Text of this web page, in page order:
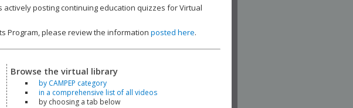
actively posting continuing education quizzes for Virtual
Program, please review the information posted here.
Browse the virtual library
by CAMPEP category
in a comprehensive list of all videos
by choosing a tab below